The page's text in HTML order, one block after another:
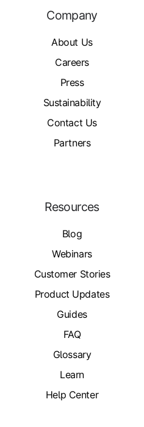
Company
About Us
Careers
Press
Sustainability
Contact Us
Partners
Resources
Blog
Webinars
Customer Stories
Product Updates
Guides
FAQ
Glossary
Learn
Help Center